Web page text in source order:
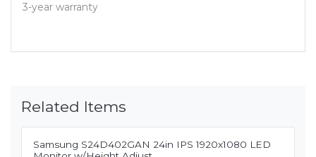
3-year warranty
Related Items
Samsung S24D402GAN 24in IPS 1920x1080 LED